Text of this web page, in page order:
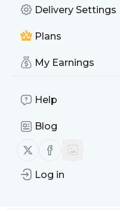
Delivery Settings
Plans
My Earnings
Help
Blog
Follow us on X
Follow us on
Log in
Publisher:
Read full story
Broligarchie